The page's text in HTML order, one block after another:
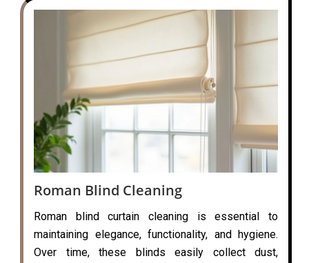
Roman Blind Cleaning
Roman blind curtain cleaning is essential to
maintaining elegance, functionality, and hygiene.
Over time, these blinds easily collect dust,